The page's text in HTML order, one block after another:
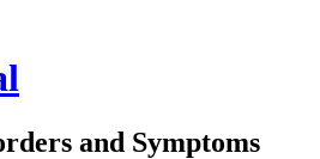
and Symptoms